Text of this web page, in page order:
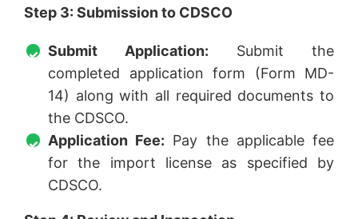
Step 3: Submission to CDSCO
Submit Application: Submit the
completed application form (Form MD-
14) along with all required documents to
the CDSCO.
Application Fee: Pay the applicable fee
for the import license as specified by
CDSCO.